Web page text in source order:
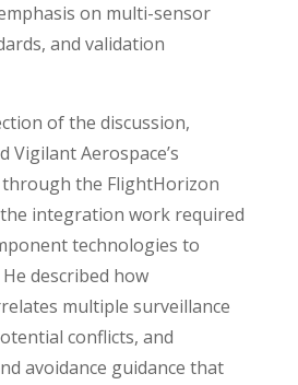
on multi-sensor
and validation
of the discussion,
Vigilant Aerospace’s
the FlightHorizon
integration work required
technologies to
described how
multiple surveillance
conflicts, and
avoidance guidance that